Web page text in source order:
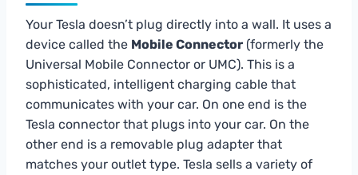
Your Tesla doesn’t plug directly into a wall. It uses a
device called the Mobile Connector (formerly the
Universal Mobile Connector or UMC). This is a
sophisticated, intelligent charging cable that
communicates with your car. On one end is the
Tesla connector that plugs into your car. On the
other end is a removable plug adapter that
matches your outlet type. Tesla sells a variety of